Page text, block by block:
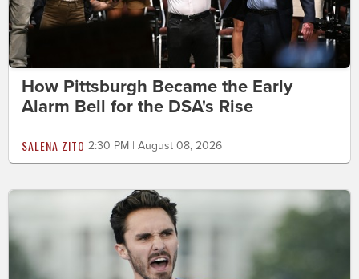
How Pittsburgh Became the Early
Alarm Bell for the DSA's Rise
SALENA ZITO 2:30 PM | August 08, 2026